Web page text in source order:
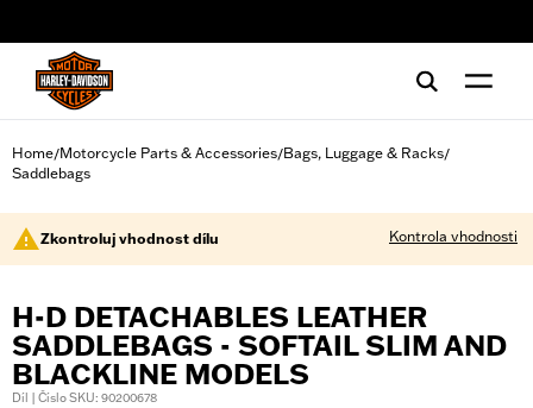
Home/Motorcycle Parts & Accessories/Bags, Luggage & Racks/
Saddlebags
Zkontroluj vhodnost dílu Kontrola vhodnosti
H-D DETACHABLES LEATHER
SADDLEBAGS - SOFTAIL SLIM AND
BLACKLINE MODELS
Díl | Číslo SKU: 90200678